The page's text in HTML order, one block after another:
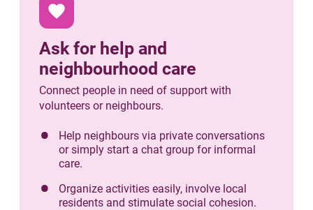
favorite
Ask for help and
neighbourhood care
Connect people in need of support with
volunteers or neighbours.
Help neighbours via private conversations
or simply start a chat group for informal
care.
Organize activities easily, involve local
residents and stimulate social cohesion.